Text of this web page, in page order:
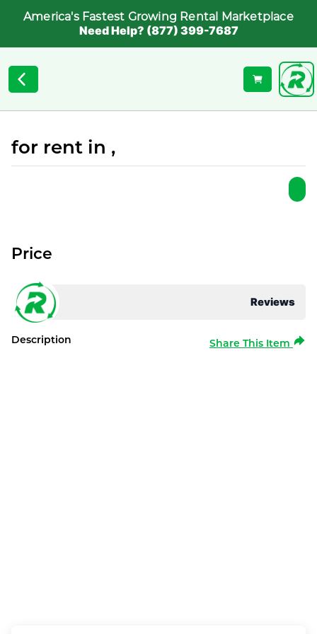
America's Fastest Growing Rental Marketplace
Need Help? (877) 399-7687
for rent in ,
Reviews
Price
Description Share This Item